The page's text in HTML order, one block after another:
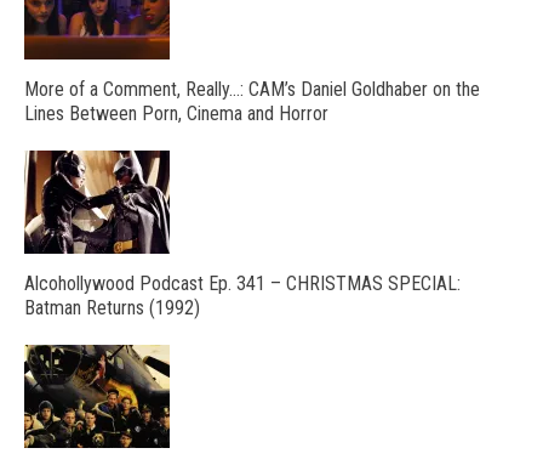
More of a Comment, Really…: CAM’s Daniel Goldhaber on the
Lines Between Porn, Cinema and Horror
Alcohollywood Podcast Ep. 341 – CHRISTMAS SPECIAL:
Batman Returns (1992)